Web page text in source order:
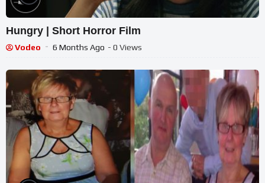
Hungry | Short Horror Film
Vodeo 6 Months Ago - 0 Views